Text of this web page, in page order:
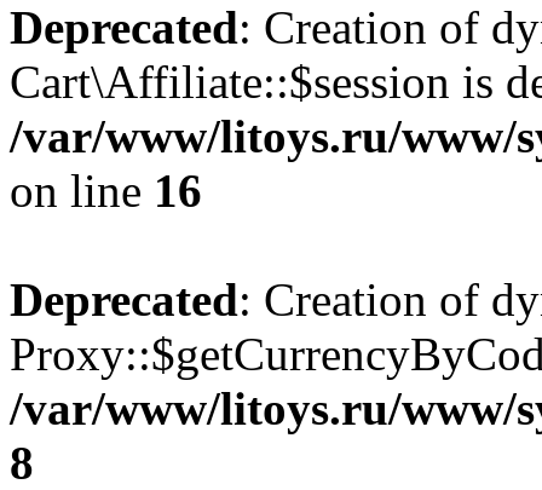
Deprecated: Creation of
Cart\Affiliate::$session is
/var/www/litoys.ru/www/
on line 16
Deprecated: Creation of
/var/www/litoys.ru/www/
8